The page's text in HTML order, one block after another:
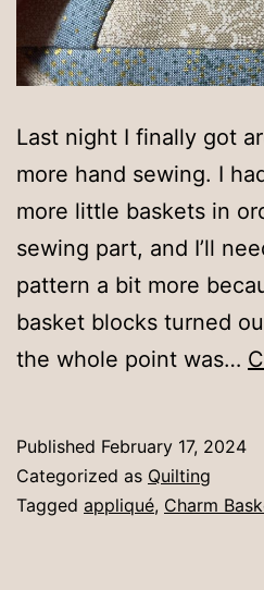
Last night I finally got
more hand sewing. I
more little baskets in
sewing part, and I’ll
pattern a bit more
basket blocks turned
the whole point was…
Published February 17, 2024
Categorized as Quilting
Tagged appliqué, Charm